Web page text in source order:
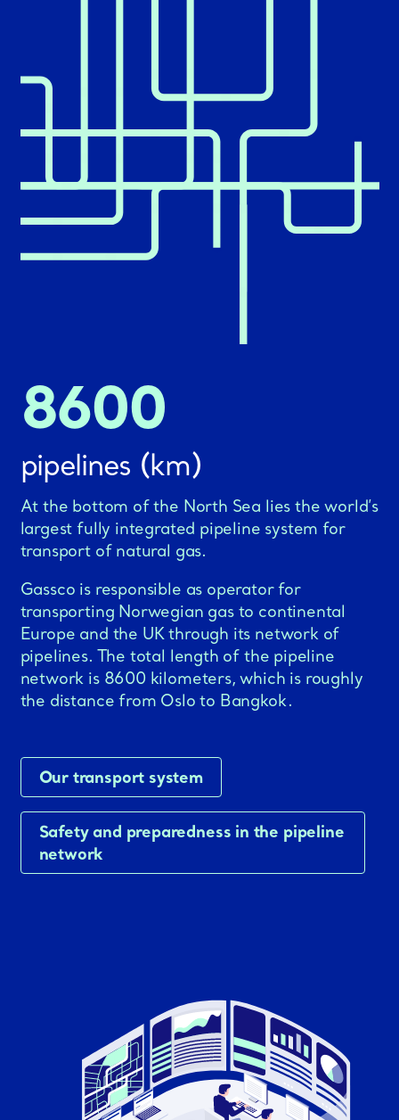
8600
pipelines (km)
At the bottom of the North Sea lies the world’s
largest fully integrated pipeline system for
transport of natural gas.
Gassco is responsible as operator for
transporting Norwegian gas to continental
Europe and the UK through its network of
pipelines. The total length of the pipeline
network is 8600 kilometers, which is roughly
the distance from Oslo to Bangkok.
Our transport system
Safety and preparedness in the pipeline
network